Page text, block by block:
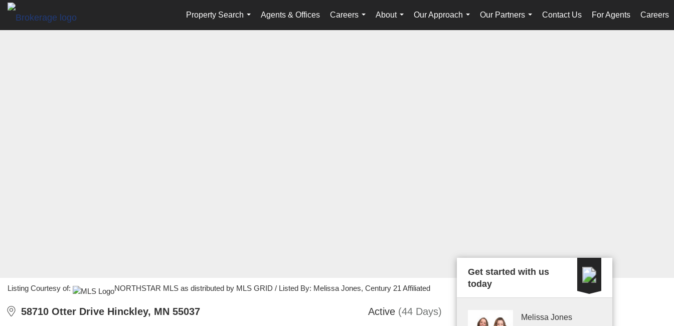
Property Search
...
Agents & Offices
Careers
...
About
...
Our Approach
...
Our Partners
...
Contact Us For Agents Careers
Listing Courtesy of: NORTHSTAR MLS as distributed by MLS GRID / Listed By: Melissa Jones, Century 21 Affiliated
58710 Otter Drive Hinckley, MN 55037 Active (44 Days)
Get started with us
today
Melissa Jones